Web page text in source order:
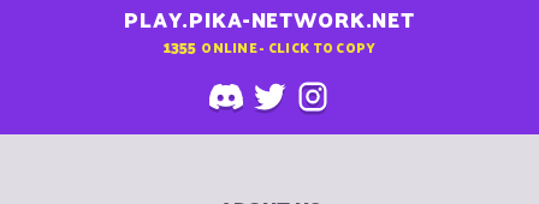
PLAY.PIKA-NETWORK.NET
1355 ONLINE - CLICK TO COPY